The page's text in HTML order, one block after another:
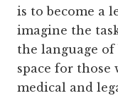
is to become a
imagine the
the language
space for those
medical and